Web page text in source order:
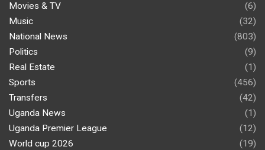
Movies & TV
(6)
Music
(32)
National News
(803)
Politics
(9)
Real Estate
(1)
Sports
(456)
Transfers
(42)
Uganda News
(1)
Uganda Premier League
(12)
World cup 2026
(19)